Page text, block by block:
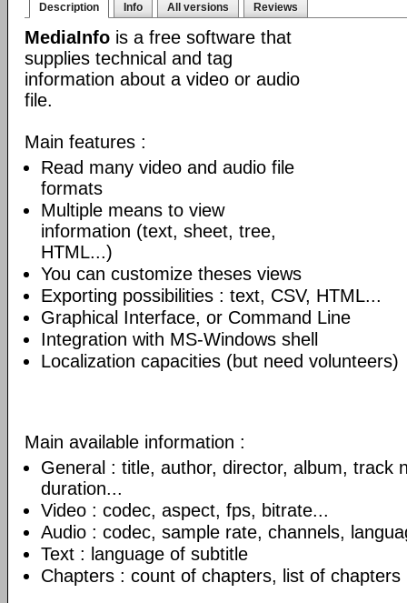
Description Info All versions Reviews
MediaInfo is a free software that
supplies technical and tag
information about a video or audio
file.
Main features :
Read many video and audio file
formats
Multiple means to view
information (text, sheet, tree,
HTML...)
You can customize theses views
Exporting possibilities : text, CSV, HTML...
Graphical Interface, or Command Line
Integration with MS-Windows shell
Localization capacities (but need volunteers)
Main available information :
General : title, author, director, album, track
duration...
Video : codec, aspect, fps, bitrate...
Audio : codec, sample rate, channels,
Text : language of subtitle
Chapters : count of chapters, list of chapters